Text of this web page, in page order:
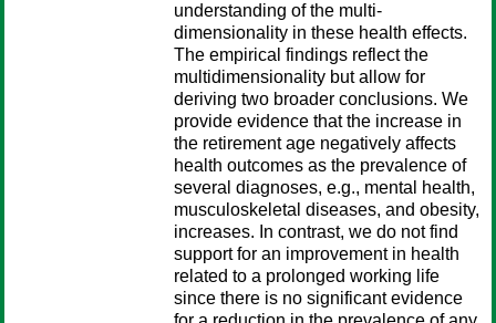
understanding of the multi-
dimensionality in these health effects.
The empirical findings reflect the
multidimensionality but allow for
deriving two broader conclusions. We
provide evidence that the increase in
the retirement age negatively affects
health outcomes as the prevalence of
several diagnoses, e.g., mental health,
musculoskeletal diseases, and obesity,
increases. In contrast, we do not find
support for an improvement in health
related to a prolonged working life
since there is no significant evidence